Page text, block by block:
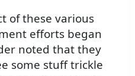
of these various
efforts began
noted that they
some stuff trickle